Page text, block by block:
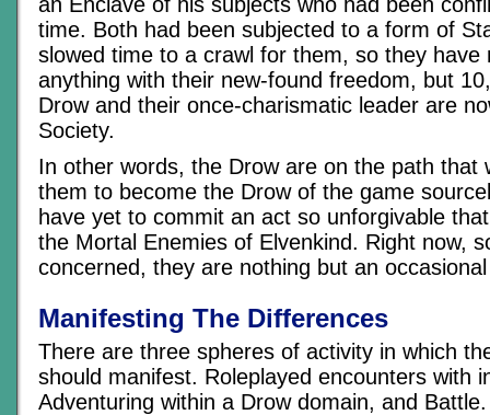
time. Both had been subjected to a form of
slowed time to a crawl for them, so they have
anything with their new-found freedom, but
Drow and their once-charismatic leader are
Society.
In other words, the Drow are on the path that
them to become the Drow of the game
have yet to commit an act so unforgivable
the Mortal Enemies of Elvenkind. Right now,
concerned, they are nothing but an
Manifesting The Differences
There are three spheres of activity in which
should manifest. Roleplayed encounters with
Adventuring within a Drow domain, and Battle.